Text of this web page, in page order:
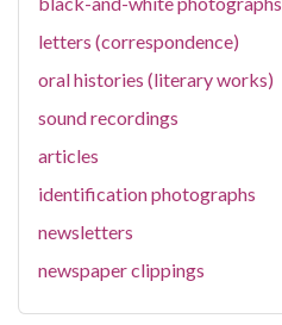
letters (correspondence)
oral histories (literary works)
sound recordings
articles
identification photographs
newsletters
newspaper clippings